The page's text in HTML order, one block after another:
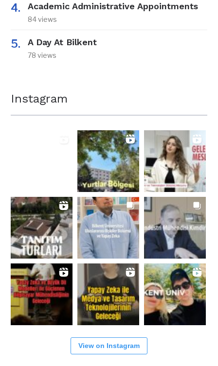
Academic Administrative Appointments
84 views
A Day At Bilkent
78 views
Instagram
View on Instagram